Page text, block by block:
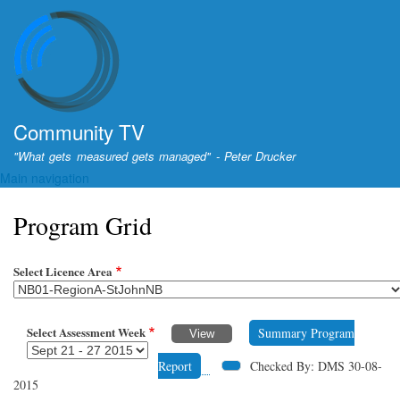
Community TV
"What gets measured gets managed" - Peter Drucker
Main navigation
Program Grid
Select Licence Area
Select Assessment Week
Summary Program
Report
Checked By: DMS 30-08-
2015